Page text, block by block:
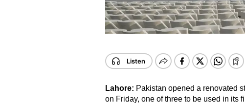
Lahore: Pakistan opened a renovated
on Friday, one of three to be used in its